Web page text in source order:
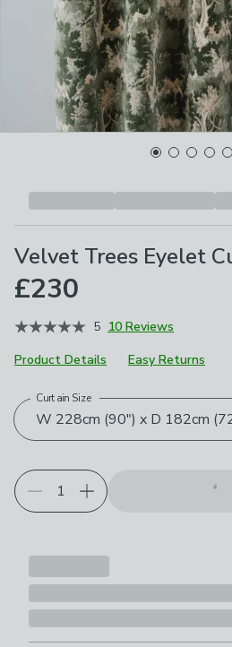
Velvet Trees Eyelet
£230
5 10 Reviews
Product Details
Easy Returns
Choose your product options
W 228cm (90") x D 182cm
Curtain Size